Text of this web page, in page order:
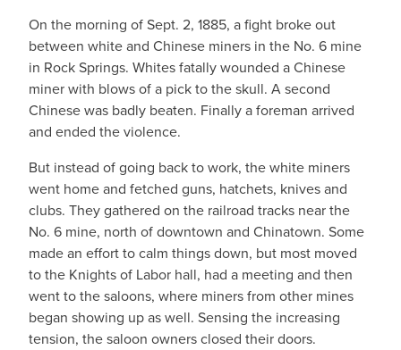
On the morning of Sept. 2, 1885, a fight broke out
between white and Chinese miners in the No. 6 mine
in Rock Springs. Whites fatally wounded a Chinese
miner with blows of a pick to the skull. A second
Chinese was badly beaten. Finally a foreman arrived
and ended the violence.
But instead of going back to work, the white miners
went home and fetched guns, hatchets, knives and
clubs. They gathered on the railroad tracks near the
No. 6 mine, north of downtown and Chinatown. Some
made an effort to calm things down, but most moved
to the Knights of Labor hall, had a meeting and then
went to the saloons, where miners from other mines
began showing up as well. Sensing the increasing
tension, the saloon owners closed their doors.